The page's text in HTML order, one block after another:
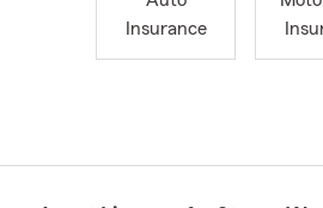
Insurance